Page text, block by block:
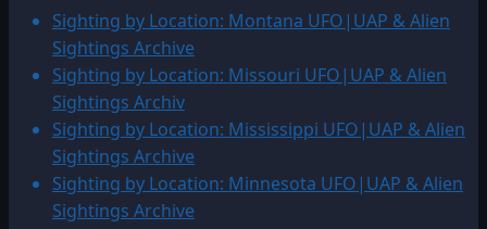
Sighting by Location: Montana UFO|UAP & Alien
Sightings Archive
Sighting by Location: Missouri UFO|UAP & Alien
Sightings Archiv
Sighting by Location: Mississippi UFO|UAP & Alien
Sightings Archive
Sighting by Location: Minnesota UFO|UAP & Alien
Sightings Archive